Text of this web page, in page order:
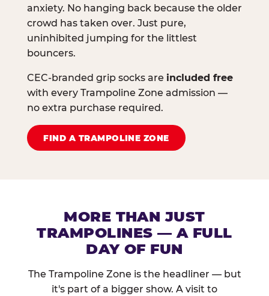
anxiety. No hanging back because the older
crowd has taken over. Just pure,
uninhibited jumping for the littlest
bouncers.
CEC-branded grip socks are included free
with every Trampoline Zone admission —
no extra purchase required.
FIND A TRAMPOLINE ZONE
MORE THAN JUST
TRAMPOLINES — A FULL
DAY OF FUN
The Trampoline Zone is the headliner — but
it's part of a bigger show. A visit to